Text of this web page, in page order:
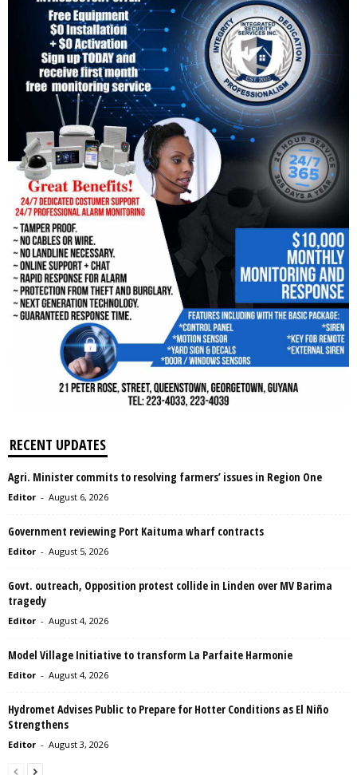
RECENT UPDATES
Agri. Minister commits to resolving farmers’ issues in Region One
Editor - August 6, 2026
Government reviewing Port Kaituma wharf contracts
Editor - August 5, 2026
Govt. outreach, Opposition protest collide in Linden over MV Barima
tragedy
Editor - August 4, 2026
Model Village Initiative to transform La Parfaite Harmonie
Editor - August 4, 2026
Hydromet Advises Public to Prepare for Hotter Conditions as El Niño
Strengthens
Editor - August 3, 2026